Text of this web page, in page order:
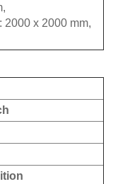
2000 x 2000 mm,